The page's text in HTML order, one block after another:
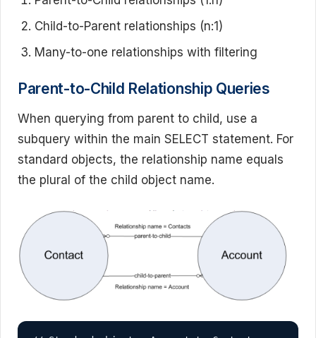
Child-to-Parent relationships (n:1)
Many-to-one relationships with filtering
Parent-to-Child Relationship Queries
When querying from parent to child, use a
subquery within the main SELECT statement. For
standard objects, the relationship name equals
the plural of the child object name.